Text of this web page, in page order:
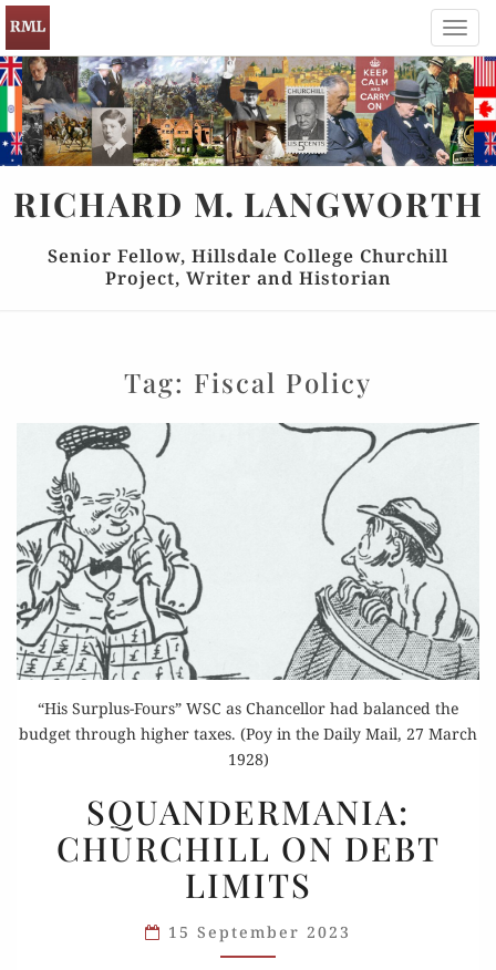
RICHARD M. LANGWORTH
Senior Fellow, Hillsdale College Churchill
Project, Writer and Historian
Tag: Fiscal Policy
“His Surplus-Fours” WSC as Chancellor had balanced the
budget through higher taxes. (Poy in the Daily Mail, 27 March
1928)
CHURCHILL
ON
DEBT
LIMITS
SQUANDERMANIA:
CHURCHILL ON DEBT
LIMITS
15 September 2023